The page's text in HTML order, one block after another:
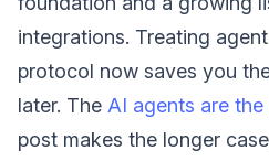
integrations. Treating
protocol now saves you
later. The AI agents are
post makes the longer